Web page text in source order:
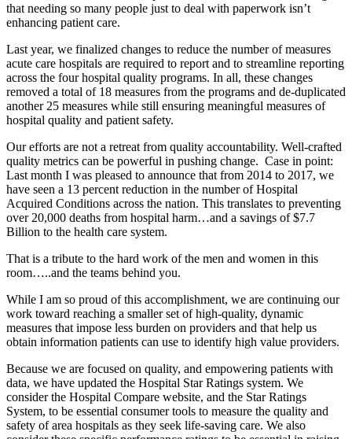
that needing so many people just to deal with paperwork isn’t
enhancing patient care.
Last year, we finalized changes to reduce the number of measures
acute care hospitals are required to report and to streamline reporting
across the four hospital quality programs. In all, these changes
removed a total of 18 measures from the programs and de-duplicated
another 25 measures while still ensuring meaningful measures of
hospital quality and patient safety.
Our efforts are not a retreat from quality accountability. Well-crafted
quality metrics can be powerful in pushing change. Case in point:
Last month I was pleased to announce that from 2014 to 2017, we
have seen a 13 percent reduction in the number of Hospital
Acquired Conditions across the nation. This translates to preventing
over 20,000 deaths from hospital harm…and a savings of $7.7
Billion to the health care system.
That is a tribute to the hard work of the men and women in this
room…..and the teams behind you.
While I am so proud of this accomplishment, we are continuing our
work toward reaching a smaller set of high-quality, dynamic
measures that impose less burden on providers and that help us
obtain information patients can use to identify high value providers.
Because we are focused on quality, and empowering patients with
data, we have updated the Hospital Star Ratings system. We
consider the Hospital Compare website, and the Star Ratings
System, to be essential consumer tools to measure the quality and
safety of area hospitals as they seek life-saving care. We also